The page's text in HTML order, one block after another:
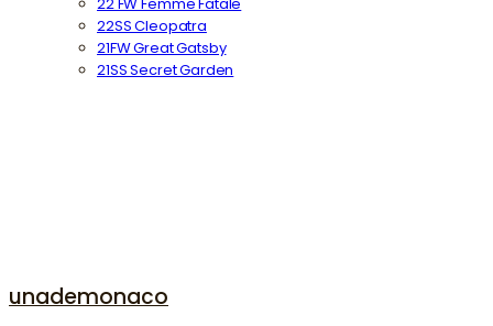
22SS Cleopatra
21FW Great Gatsby
21SS Secret Garden
unademonaco